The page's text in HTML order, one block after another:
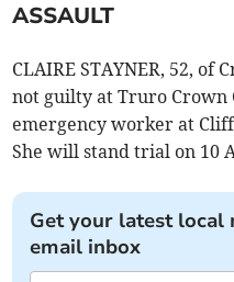
ASSAULT
CLAIRE STAYNER, 52, of
not guilty at Truro Crown
emergency worker at
She will stand trial on 10
Get your latest
email inbox